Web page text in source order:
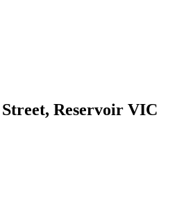
Street, Reservoir VIC